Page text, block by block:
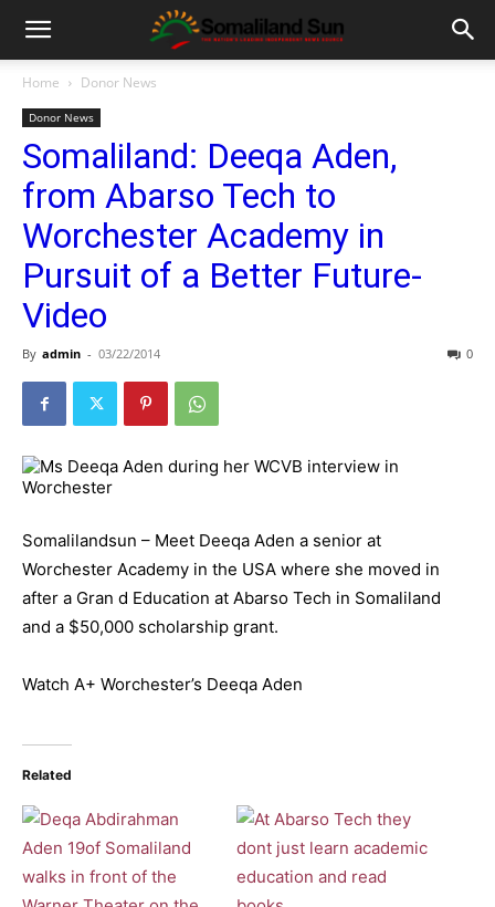
Home Donor News
Donor News
Somaliland: Deeqa Aden,
from Abarso Tech to
Worchester Academy in
Pursuit of a Better Future-
Video
By admin - 03/22/2014 0
Somalilandsun – Meet Deeqa Aden a senior at
Worchester Academy in the USA where she moved in
after a Gran d Education at Abarso Tech in Somaliland
and a $50,000 scholarship grant.
Watch A+ Worchester’s Deeqa Aden
Related